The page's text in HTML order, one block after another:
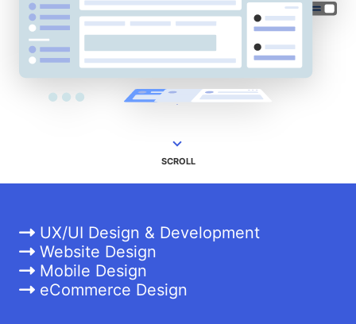
SCROLL
UX/UI Design & Development
Website Design
Mobile Design
eCommerce Design